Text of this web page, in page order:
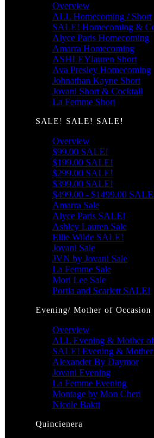
Overview
ALL Homecoming / Short
SALE! Homecoming &
Alyce Paris Homecoming
Amarra Homecoming
ASHLEYlauren Short
Ava Presley Homecoming
Johnathan Kayne Short
Jovani Short & Cocktail
La Femme Short
SALE! SALE! SALE!
Overview
$99.00 SALE!
$199.00 SALE!
$299.00 SALE!
$399.00 SALE!
$499.00 - $1499.00
Amarra Sale
Alyce Paris SALE!
Ashley Lauren Sale
Ellie Wilde SALE!
Jovani Sale
JVN by Jovani Sale
La Femme Sale
Mori Lee Sale
Portia and Scarlett SALE!
Evening/ Mother of Occasion
Overview
ALL Evening & Mother of
SALE! Evening & Mother
Alexander By Daymor
Jovani Evening
La Femme Evening
Montage by Mon Cheri
Nicole Bakti
Quincienera